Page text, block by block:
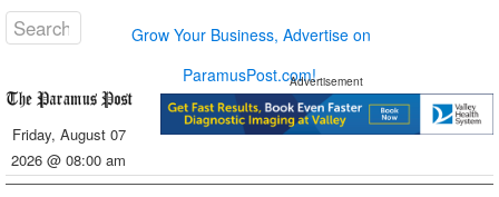
Grow Your Business, Advertise on
ParamusPost.com!
Friday, August 07
2026 @ 08:00 am
Advertisement